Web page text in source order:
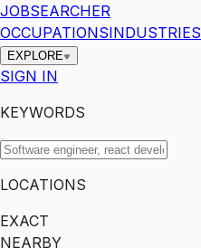
JOBSEARCHER
OCCUPATIONSINDUSTRIES
EXPLORE
SIGN IN
KEYWORDS
LOCATIONS
EXACT
NEARBY